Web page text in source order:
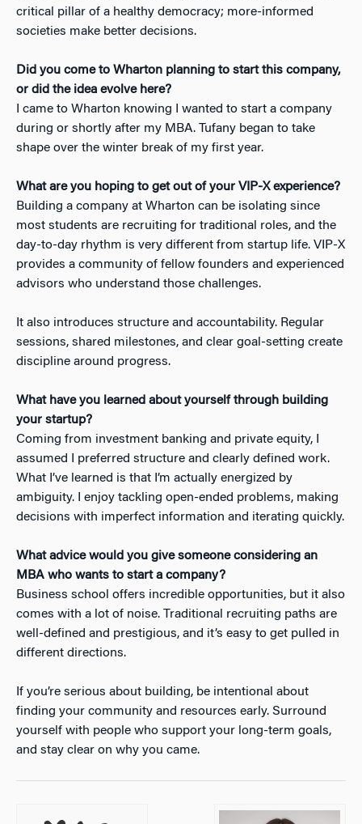
critical pillar of a healthy democracy; more-informed
societies make better decisions.
Did you come to Wharton planning to start this company,
or did the idea evolve here?
I came to Wharton knowing I wanted to start a company
during or shortly after my MBA. Tufany began to take
shape over the winter break of my first year.
What are you hoping to get out of your VIP-X experience?
Building a company at Wharton can be isolating since
most students are recruiting for traditional roles, and the
day-to-day rhythm is very different from startup life. VIP-X
provides a community of fellow founders and experienced
advisors who understand those challenges.
It also introduces structure and accountability. Regular
sessions, shared milestones, and clear goal-setting create
discipline around progress.
What have you learned about yourself through building
your startup?
Coming from investment banking and private equity, I
assumed I preferred structure and clearly defined work.
What I’ve learned is that I’m actually energized by
ambiguity. I enjoy tackling open-ended problems, making
decisions with imperfect information and iterating quickly.
What advice would you give someone considering an
MBA who wants to start a company?
Business school offers incredible opportunities, but it also
comes with a lot of noise. Traditional recruiting paths are
well-defined and prestigious, and it’s easy to get pulled in
different directions.
If you’re serious about building, be intentional about
finding your community and resources early. Surround
yourself with people who support your long-term goals,
and stay clear on why you came.